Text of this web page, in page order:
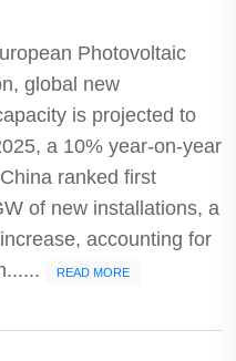
Photovoltaic
global new
is projected to
a 10% year-on-year
ranked first
of new installations, a
accounting for
READ MORE